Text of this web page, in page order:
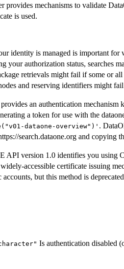
provides mechanisms to validate
is used.
identity is managed is important
your authorization status, searches
retrievals might fail if some or
and reserving identifiers might
an authentication
a token for use with the
dataone-overview")' .
search.dataone.org and copying
API version 1.0 identifies you using
accessible certificate issuing
but this method is
Is authentication disabled